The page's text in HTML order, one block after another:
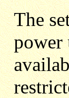
The
power